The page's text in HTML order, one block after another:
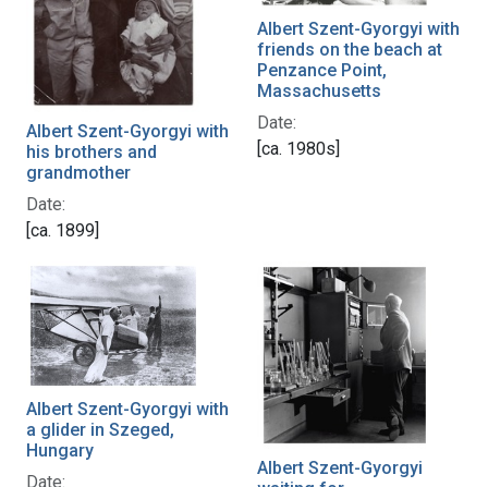
Albert Szent-Gyorgyi with
his brothers and
grandmother
Date:
[ca. 1899]
Albert Szent-Gyorgyi with
friends on the beach at
Penzance Point,
Massachusetts
Date:
[ca. 1980s]
Albert Szent-Gyorgyi with
a glider in Szeged,
Hungary
Date:
Albert Szent-Gyorgyi